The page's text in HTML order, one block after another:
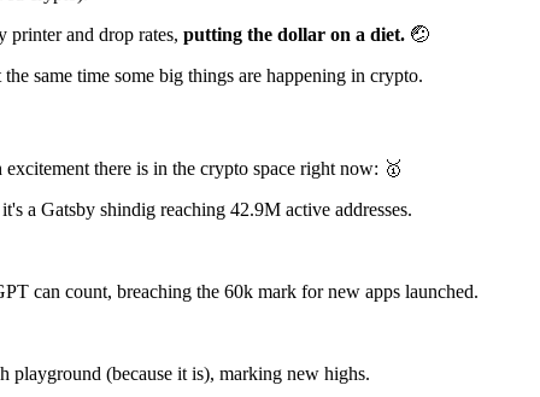
printer and drop rates, putting the dollar on a diet. 🤕
same time some big things are happening in crypto.
there is in the crypto space right now: 🥇
a Gatsby shindig reaching 42.9M active addresses.
can count, breaching the 60k mark for new apps launched.
playground (because it is), marking new highs.